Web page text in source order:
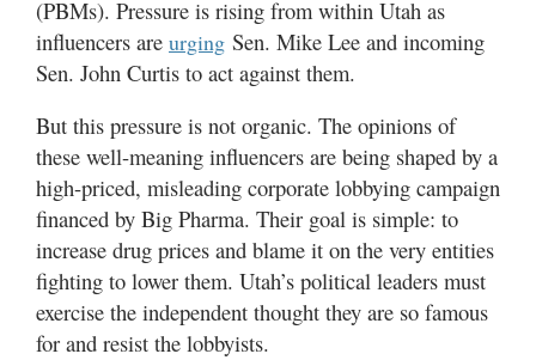
Manage
Your
Subscription
Contact
Us
Jobs
Public
Notices
Best
(PBMs). Pressure is rising from within Utah as
influencers are urging Sen. Mike Lee and incoming
Sen. John Curtis to act against them.
But this pressure is not organic. The opinions of
these well-meaning influencers are being shaped by a
high-priced, misleading corporate lobbying campaign
financed by Big Pharma. Their goal is simple: to
increase drug prices and blame it on the very entities
fighting to lower them. Utah’s political leaders must
exercise the independent thought they are so famous
for and resist the lobbyists.